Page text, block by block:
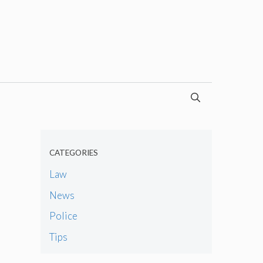
CATEGORIES
Law
News
Police
Tips